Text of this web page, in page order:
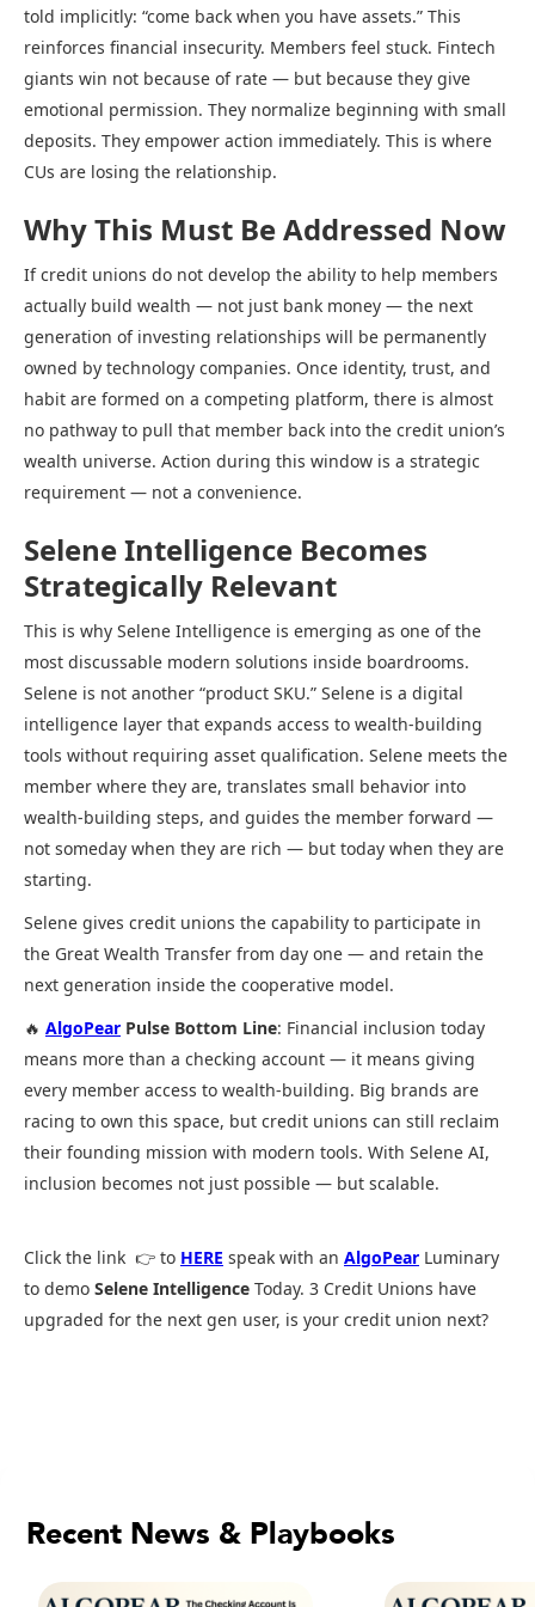
told implicitly: “come back when you have assets.” This
reinforces financial insecurity. Members feel stuck. Fintech
giants win not because of rate — but because they give
emotional permission. They normalize beginning with small
deposits. They empower action immediately. This is where
CUs are losing the relationship.
Why This Must Be Addressed Now
If credit unions do not develop the ability to help members
actually build wealth — not just bank money — the next
generation of investing relationships will be permanently
owned by technology companies. Once identity, trust, and
habit are formed on a competing platform, there is almost
no pathway to pull that member back into the credit union’s
wealth universe. Action during this window is a strategic
requirement — not a convenience.
Selene Intelligence Becomes
Strategically Relevant
This is why Selene Intelligence is emerging as one of the
most discussable modern solutions inside boardrooms.
Selene is not another “product SKU.” Selene is a digital
intelligence layer that expands access to wealth-building
tools without requiring asset qualification. Selene meets the
member where they are, translates small behavior into
wealth-building steps, and guides the member forward —
not someday when they are rich — but today when they are
starting.
Selene gives credit unions the capability to participate in
the Great Wealth Transfer from day one — and retain the
next generation inside the cooperative model.
🔥 AlgoPear Pulse Bottom Line: Financial inclusion today
means more than a checking account — it means giving
every member access to wealth-building. Big brands are
racing to own this space, but credit unions can still reclaim
their founding mission with modern tools. With Selene AI,
inclusion becomes not just possible — but scalable.
Click the link 👉 to HERE speak with an AlgoPear Luminary
to demo Selene Intelligence Today. 3 Credit Unions have
upgraded for the next gen user, is your credit union next?
Recent News & Playbooks